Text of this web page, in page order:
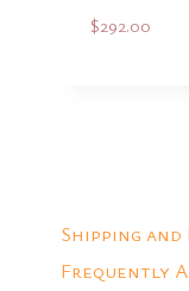
$292.00
Shipping
Frequently